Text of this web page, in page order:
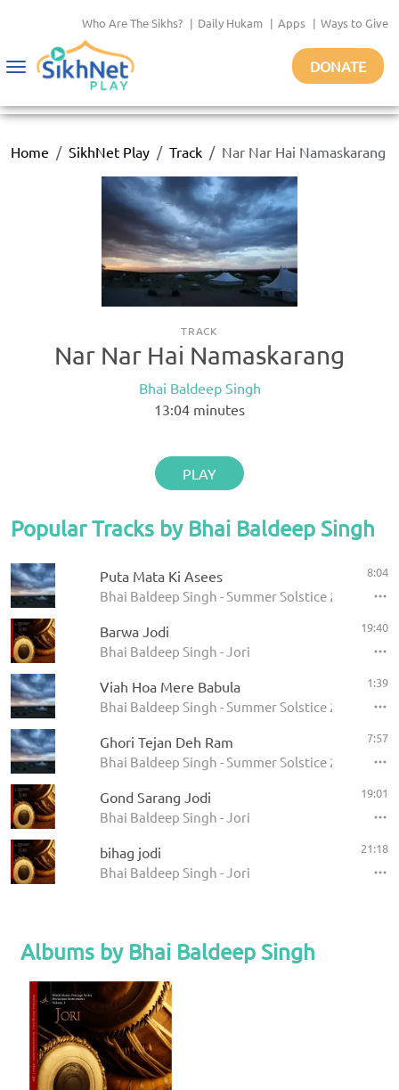
Who Are The Sikhs? | Daily Hukam | Apps | Ways to Give
Toggle
DONATE
Home SikhNet Play Track Nar Nar Hai Namaskarang
TRACK
Nar Nar Hai Namaskarang
Bhai Baldeep Singh
13:04 minutes
PLAY
Popular Tracks by Bhai Baldeep Singh
Puta Mata Ki Asees
Bhai Baldeep Singh - Summer Solstice 2009
8:04
Barwa Jodi
Bhai Baldeep Singh - Jori
19:40
Viah Hoa Mere Babula
Bhai Baldeep Singh - Summer Solstice 2009
1:39
Ghori Tejan Deh Ram
Bhai Baldeep Singh - Summer Solstice 2009
7:57
Gond Sarang Jodi
Bhai Baldeep Singh - Jori
19:01
bihag jodi
Bhai Baldeep Singh - Jori
21:18
Albums by Bhai Baldeep Singh